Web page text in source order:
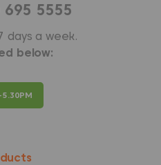
695 5555
days a week.
below: